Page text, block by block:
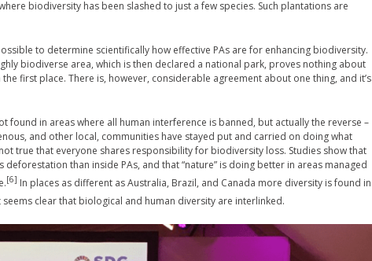
biodiversity has been slashed to just a few species. Such plantations are
to determine scientifically how effective PAs are for enhancing biodiversity.
biodiverse area, which is then declared a national park, proves nothing about
first place. There is, however, considerable agreement about one thing, and it’s
found in areas where all human interference is banned, but actually the reverse –
and other local, communities have stayed put and carried on doing what
not true that everyone shares responsibility for biodiversity loss. Studies show that
than inside PAs, and that “nature” is doing better in areas managed
[6] In places as different as Australia, Brazil, and Canada more diversity is found in
seems clear that biological and human diversity are interlinked.